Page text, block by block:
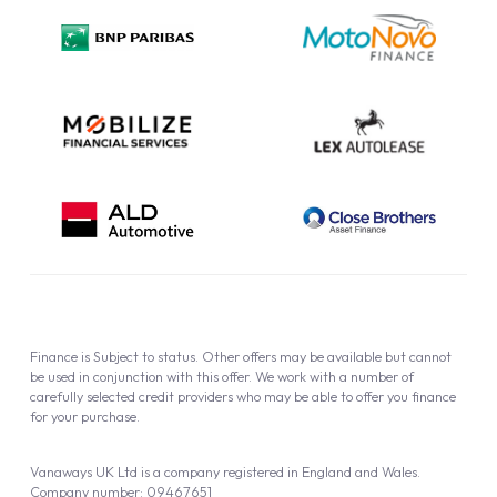
Cookie Policy
Vanaways UK Ltd is a company registered in England and Wales.
Company number: 09467651
Finance is Subject to status. Other offers may be available but cannot
be used in conjunction with this offer. We work with a number of
carefully selected credit providers who may be able to offer you finance
for your purchase.